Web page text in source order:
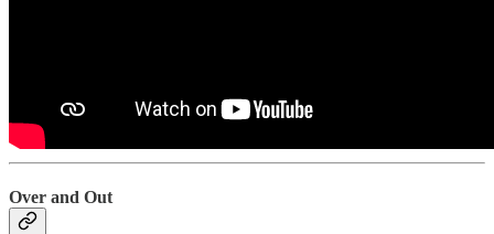
Over and Out